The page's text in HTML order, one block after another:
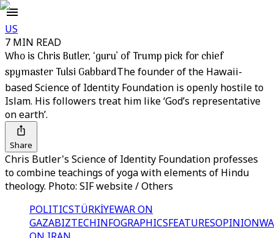
US
7 MIN READ
Who is Chris Butler, ‘guru’ of Trump pick for chief
spymaster Tulsi GabbardThe founder of the Hawaii-
based Science of Identity Foundation is openly hostile to
Islam. His followers treat him like ‘God’s representative
on earth’.
Share
Chris Butler's Science of Identity Foundation professes
to combine teachings of yoga with elements of Hindu
theology. Photo: SIF website / Others
POLITICSTÜRKİYEWAR ON
GAZABIZTECHINFOGRAPHICSFEATURESOPINION